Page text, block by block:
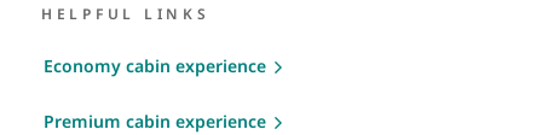
HELPFUL LINKS
Economy cabin experience
Premium cabin experience